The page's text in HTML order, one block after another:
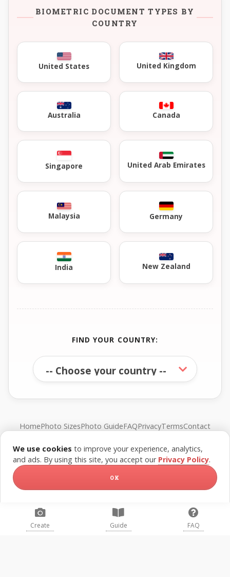
BIOMETRIC DOCUMENT TYPES BY
COUNTRY
United States United Kingdom
Australia Canada
Singapore United Arab Emirates
Malaysia Germany
India New Zealand
FIND YOUR COUNTRY:
HomePhoto SizesPhoto GuideFAQPrivacyTermsContact
© FreePassPhoto. All rights reserved.
Create Guide FAQ
We use cookies to improve your experience, analytics,
and ads. By using this site, you accept our Privacy Policy.
OK